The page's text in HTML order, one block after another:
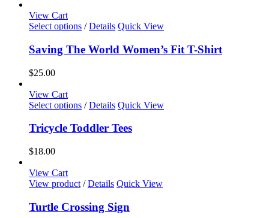
may
be
chosen
on
View Cart
Select options This
has
multiple
may
be
chosen
on
/ Details Quick View
Saving The World Women’s Fit T-Shirt
$25.00
View Cart
Select options This
has
may
be
chosen
on
/ Details Quick View
Tricycle Toddler Tees
$18.00
View Cart
View product / Details Quick View
Turtle Crossing Sign